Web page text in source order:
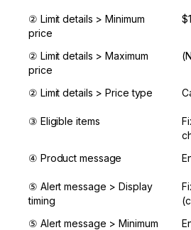
② Limit details > Minimum
price
② Limit details > Maximum
price
② Limit details > Price type
③ Eligible items
④ Product message
⑤ Alert message > Display
timing
⑤ Alert message > Minimum